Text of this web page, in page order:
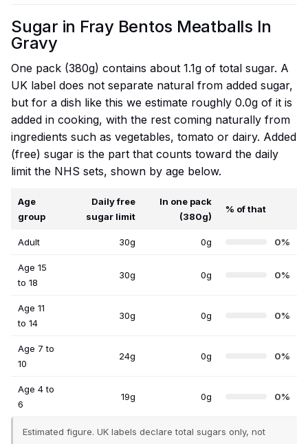
Sugar in Fray Bentos Meatballs In
Gravy
One pack (380g) contains about 1.1g of total sugar. A
UK label does not separate natural from added sugar,
but for a dish like this we estimate roughly 0.0g of it is
added in cooking, with the rest coming naturally from
ingredients such as vegetables, tomato or dairy. Added
(free) sugar is the part that counts toward the daily
limit the NHS sets, shown by age below.
Age
group
Daily free
sugar limit
In one pack
(380g)
% of that
Adult 30g 0g 0%
Age 15
to 18
30g 0g 0%
Age 11
to 14
30g 0g 0%
Age 7 to
10
24g 0g 0%
Age 4 to
6
19g 0g 0%
Estimated figure. UK labels declare total sugars only, not